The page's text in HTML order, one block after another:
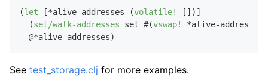
(let [*alive-addresses (volatile!
[])]
  (
set/walk-addresses set #(vswap!
*alive-addresses
See test_storage.clj for more examples.